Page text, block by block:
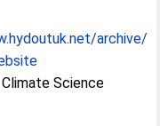
archive/
Science